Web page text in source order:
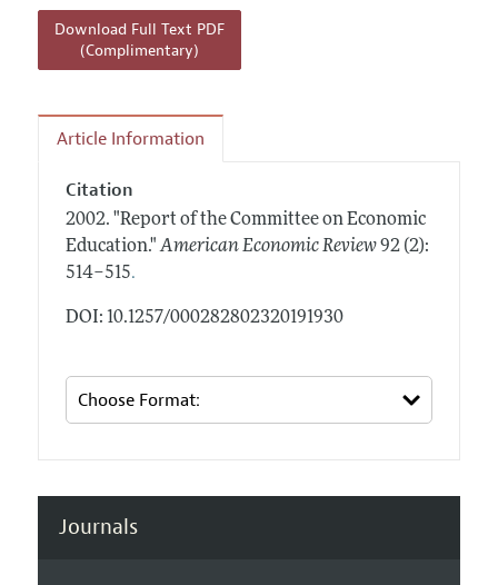
Contact Information
Reviewer Guidelines
Download Full Text PDF
(Complimentary)
Article Information
Citation
2002. "Report of the Committee on Economic
Education." American Economic Review 92 (2):
514–515.
DOI: 10.1257/000282802320191930
Journals